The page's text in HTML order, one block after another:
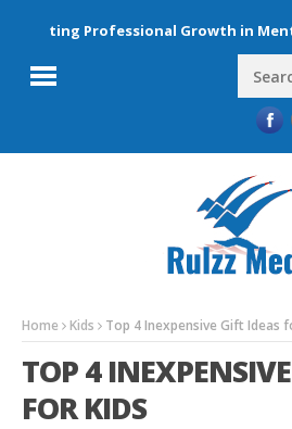
Professional Growth in Mental
Home Kids Top 4 Inexpensive Gift Ideas
TOP 4
FOR KIDS